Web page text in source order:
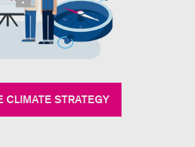
CLIMATE STRATEGY